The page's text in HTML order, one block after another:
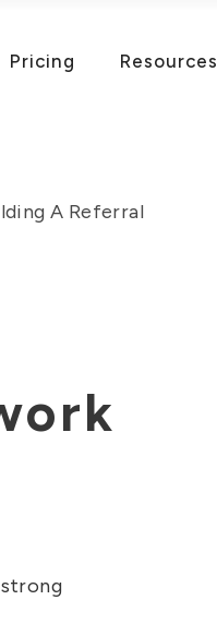
Pricing Resources
A Referral